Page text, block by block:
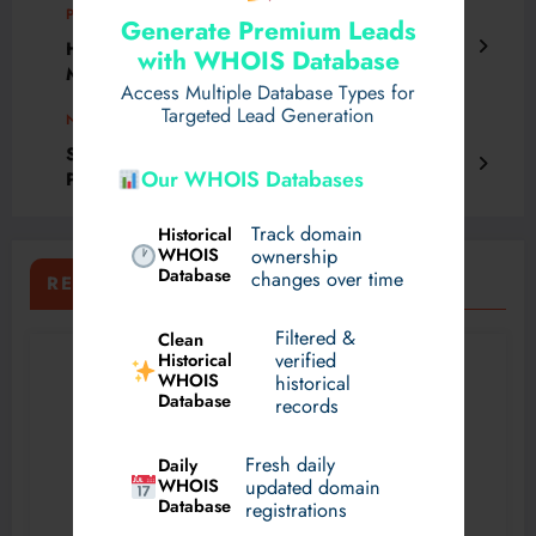
Generate Premium Leads
with WHOIS Database
Access Multiple Database Types for
Targeted Lead Generation
Our WHOIS Databases
Historical
WHOIS
Database
Track domain
ownership
changes over time
Clean
Historical
WHOIS
Database
Filtered &
verified
historical
records
Daily
WHOIS
Database
Fresh daily
updated domain
registrations
Previous post
How Safe Is Nose Surgery in Dubai with
Modern Methods?
Next post
Setting up a UPVC Windows Manufacturing
Plant: Detailed Project Report
RELATED POSTS